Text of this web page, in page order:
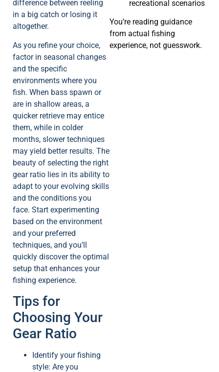
difference between reeling
in a big catch or losing it
altogether.
As you refine your choice,
factor in seasonal changes
and the specific
environments where you
fish. When bass spawn or
are in shallow areas, a
quicker retrieve may entice
them, while in colder
months, slower techniques
may yield better results. The
beauty of selecting the right
gear ratio lies in its ability to
adapt to your evolving skills
and the conditions you
face. Start experimenting
based on the environment
and your preferred
techniques, and you’ll
quickly discover the optimal
setup that enhances your
fishing experience.
Tips for
Choosing Your
Gear Ratio
Identify your fishing
style: Are you
recreational scenarios
You’re reading guidance
from actual fishing
experience, not guesswork.